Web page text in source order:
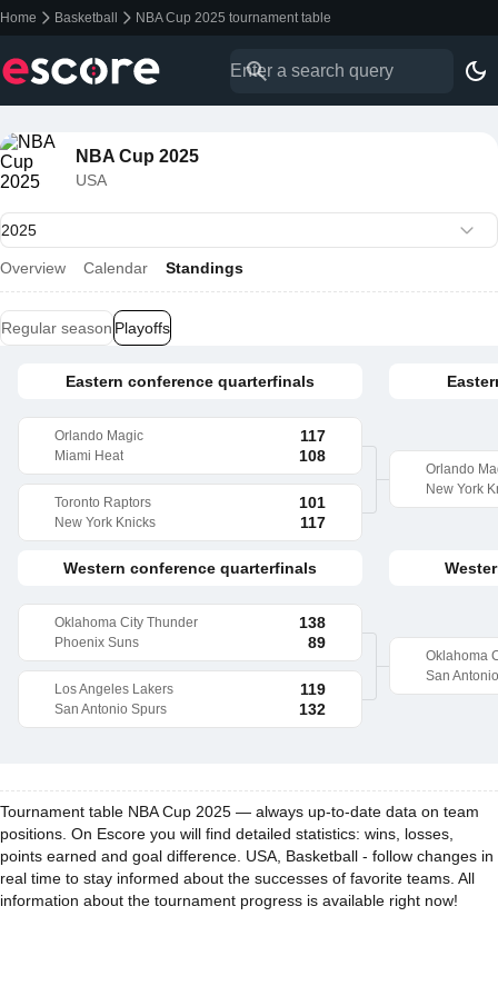
Home Basketball NBA Cup 2025 tournament table
NBA Cup 2025
USA
Overview Calendar Standings
Regular season Playoffs
Eastern conference quarterfinals
Orlando Magic 117
Miami Heat 108
Toronto Raptors 101
New York Knicks 117
Western conference quarterfinals
Oklahoma City Thunder 138
Phoenix Suns 89
Los Angeles Lakers 119
San Antonio Spurs 132
Orlando
New York
Oklahoma
San
Tournament table NBA Cup 2025 — always up-to-date data on team
positions. On Escore you will find detailed statistics: wins, losses,
points earned and goal difference. USA, Basketball - follow changes in
real time to stay informed about the successes of favorite teams. All
information about the tournament progress is available right now!